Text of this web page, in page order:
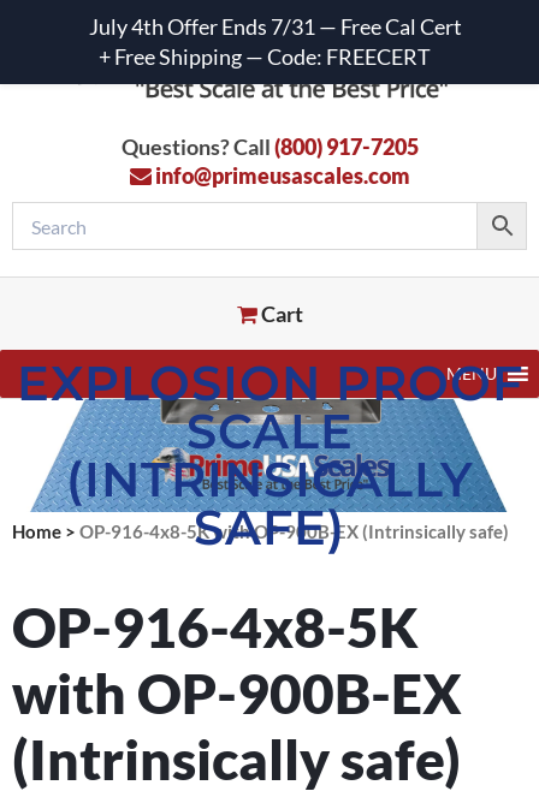
Questions? Call(800) 917-7205
info@primeusascales.com
Cart
MENU
EXPLOSION PROOF
SCALE
(INTRINSICALLY
SAFE)
Home > OP-916-4x8-5K with OP-900B-EX (Intrinsically safe)
OP-916-4x8-5K
with OP-900B-EX
(Intrinsically safe)
July 4th Offer Ends 7/31 — Free Cal Cert
+ Free Shipping — Code: FREECERT